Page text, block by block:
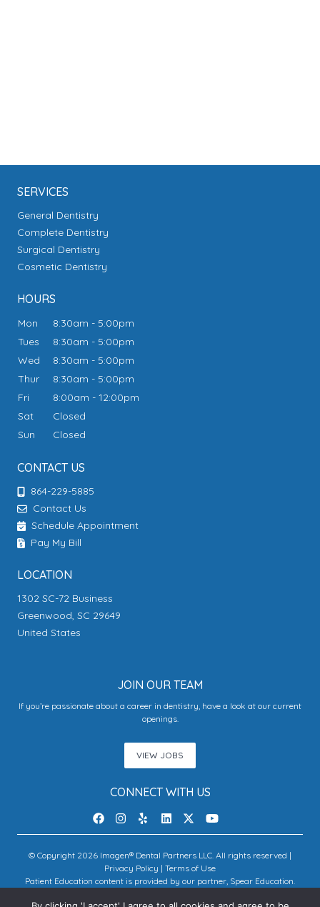
SERVICES
General Dentistry
Complete Dentistry
Surgical Dentistry
Cosmetic Dentistry
HOURS
Mon
8:30am - 5:00pm
Tues
8:30am - 5:00pm
Wed
8:30am - 5:00pm
Thur
8:30am - 5:00pm
Fri
8:00am - 12:00pm
Sat
Closed
Sun
Closed
CONTACT US
864-229-5885
Contact Us
Schedule Appointment
Pay My Bill
LOCATION
1302 SC-72 Business
Greenwood, SC 29649
United States
JOIN OUR TEAM
If you’re passionate about a career in dentistry, have a look at our current
openings.
VIEW JOBS
CONNECT WITH US
© Copyright 2026 Imagen® Dental Partners LLC. All rights reserved |
Privacy Policy | Terms of Use
Patient Education content is provided by our partner, Spear Education.